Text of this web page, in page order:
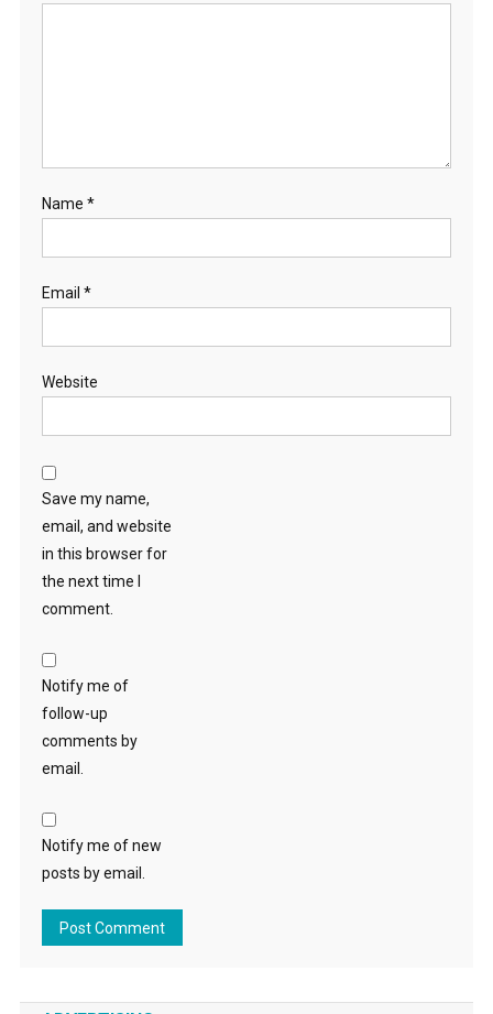
Name *
Email *
Website
Save my name,
email, and website
in this browser for
the next time I
comment.
Notify me of
follow-up
comments by
email.
Notify me of new
posts by email.